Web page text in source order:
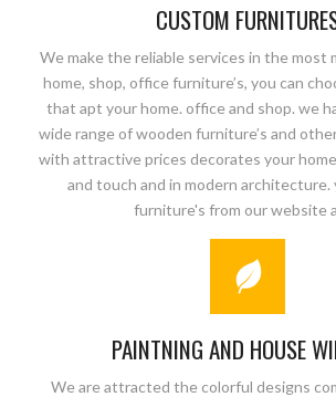
CUSTOM
We make the reliable services in the most
home, shop, office furniture’s, you can
that apt your home. office and shop. we
wide range of wooden furniture’s and
with attractive prices decorates your
and touch and in modern architecture.
furniture's from our website
PAINTNING AND HOUSE
We are attracted the colorful designs